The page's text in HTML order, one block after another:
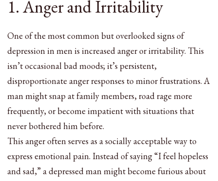
1. Anger and Irritability
One of the most common but overlooked signs of
depression in men is increased anger or irritability. This
isn’t occasional bad moods; it’s persistent,
disproportionate anger responses to minor frustrations. A
man might snap at family members, road rage more
frequently, or become impatient with situations that
never bothered him before.
This anger often serves as a socially acceptable way to
express emotional pain. Instead of saying “I feel hopeless
and sad,” a depressed man might become furious about